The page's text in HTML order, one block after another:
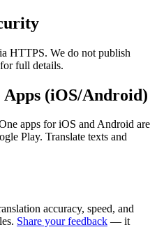
HTTPS. We do not publish
for full details.
(iOS/Android)
apps for iOS and Android are
Play. Translate texts and
accuracy, speed, and
Share your feedback — it